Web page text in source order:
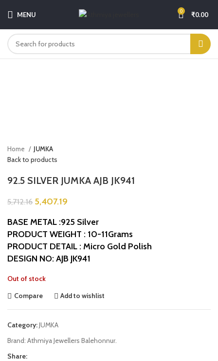
MENU 0 ₹0.00
Home JUMKA
Back to products
92.5 SILVER JUMKA AJB JK941
5,712.16 5,407.19
BASE METAL :925 Silver
PRODUCT WEIGHT : 10-11Grams
PRODUCT DETAIL : Micro Gold Polish
DESIGN NO: AJB JK941
Out of stock
Compare
Add to wishlist
Category:JUMKA
Brand: Athmiya Jewellers Balehonnur.
Share: